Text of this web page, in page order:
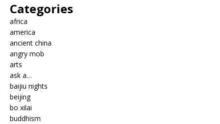
Categories
africa
america
ancient china
angry mob
arts
ask a…
baijiu nights
beijing
bo xilai
buddhism